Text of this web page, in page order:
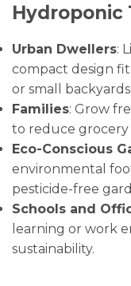
Hydroponic
Urban Dwellers:
compact design
or small backyards.
Families: Grow
to reduce grocery
Eco-Conscious
environmental
pesticide-free
Schools and
learning or work
sustainability.